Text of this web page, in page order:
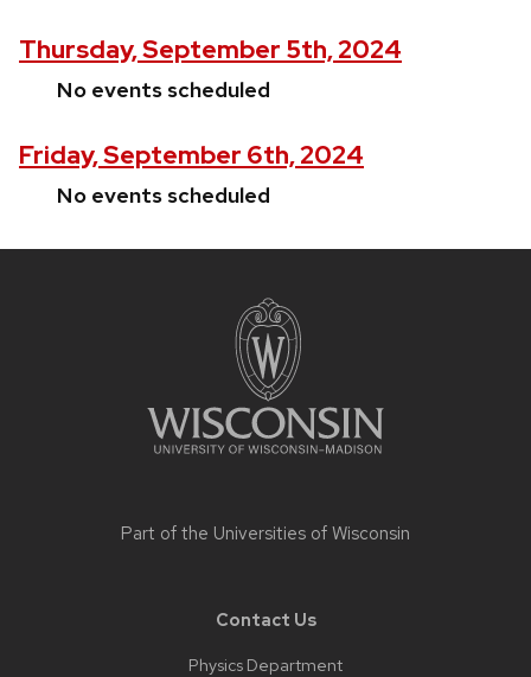
Thursday, September 5th, 2024
No events scheduled
Friday, September 6th, 2024
No events scheduled
Part of the Universities of Wisconsin
Contact Us
Physics Department